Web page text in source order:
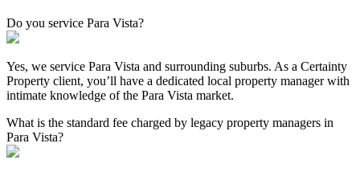
Do you service Para Vista?
Yes, we service Para Vista and surrounding suburbs. As a Certainty
Property client, you’ll have a dedicated local property manager with
intimate knowledge of the Para Vista market.
What is the standard fee charged by legacy property managers in
Para Vista?